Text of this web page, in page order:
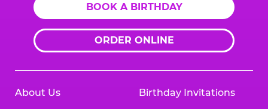
BOOK A BIRTHDAY
ORDER ONLINE
About Us Birthday Invitations